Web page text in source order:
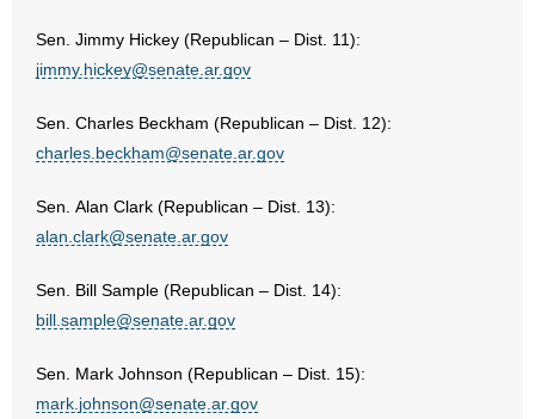
Sen. Jimmy Hickey (Republican – Dist. 11):
jimmy.hickey@senate.ar.gov
Sen. Charles Beckham (Republican – Dist. 12):
charles.beckham@senate.ar.gov
Sen. Alan Clark (Republican – Dist. 13):
alan.clark@senate.ar.gov
Sen. Bill Sample (Republican – Dist. 14):
bill.sample@senate.ar.gov
Sen. Mark Johnson (Republican – Dist. 15):
mark.johnson@senate.ar.gov